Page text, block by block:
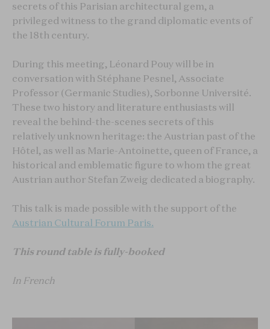
secrets of this Parisian architectural gem, a
privileged witness to the grand diplomatic events of
the 18th century.
During this meeting, Léonard Pouy will be in
conversation with Stéphane Pesnel, Associate
Professor (Germanic Studies), Sorbonne Université.
These two history and literature enthusiasts will
reveal the behind-the-scenes secrets of this
relatively unknown heritage: the Austrian past of the
Hôtel, as well as Marie-Antoinette, queen of France, a
historical and emblematic figure to whom the great
Austrian author Stefan Zweig dedicated a biography.
This talk is made possible with the support of the
Austrian Cultural Forum Paris.
This round table is fully-booked
In French